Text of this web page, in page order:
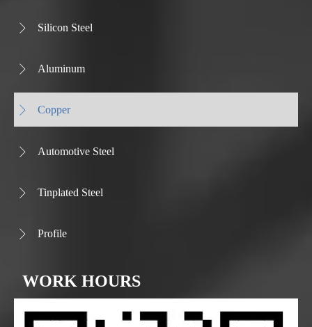
 Silicon Steel
 Aluminum
 Copper
 Automotive Steel
 Tinplated Steel
 Profile
WORK HOURS